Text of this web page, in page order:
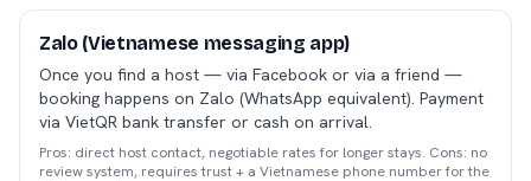
Zalo (Vietnamese messaging app)
Once you find a host — via Facebook or via a friend —
booking happens on Zalo (WhatsApp equivalent). Payment
via VietQR bank transfer or cash on arrival.
Pros: direct host contact, negotiable rates for longer stays. Cons: no
review system, requires trust + a Vietnamese phone number for the